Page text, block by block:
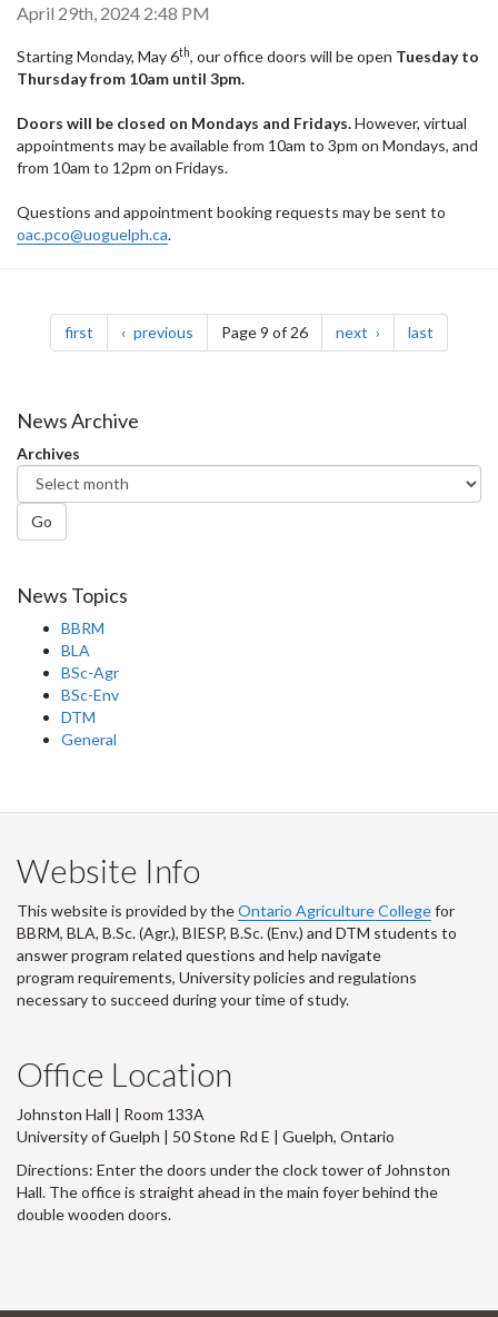
April 29th, 2024 2:48 PM
Starting Monday, May 6th, our office doors will be open Tuesday to
Thursdayfrom 10am until 3pm.
Doors will be closed on Mondays and Fridays.However, virtual
appointments may be available from 10am to 3pm on Mondays, and
from 10am to 12pm on Fridays.
Questions and appointment booking requests may be sent to
oac.pco@uoguelph.ca.
Pagination
first page previous pagePage 9 of 26 next page last
News Archive
Archives
Go
News Topics
BBRM
BLA
BSc-Agr
BSc-Env
DTM
General
Website Info
This website is provided by theOntario Agriculture Collegefor
BBRM, BLA, B.Sc. (Agr.), BIESP, B.Sc. (Env.) and DTM students to
answer program related questions and help navigate
program requirements, University policies and regulations
necessary to succeed during your time of study.
Office Location
Johnston Hall | Room 133A
University of Guelph | 50 Stone Rd E | Guelph, Ontario
Directions: Enter the doors under the clock tower of Johnston
Hall. The office is straight ahead in the main foyer behind the
double wooden doors.